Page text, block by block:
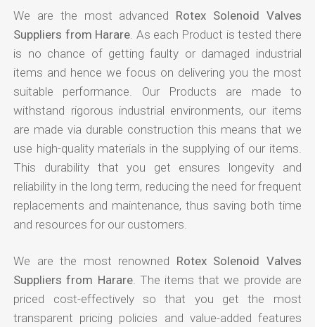
We are the most advanced Rotex Solenoid Valves
Suppliers from Harare . As each Product is tested there
is no chance of getting faulty or damaged industrial
items and hence we focus on delivering you the most
suitable performance. Our Products are made to
withstand rigorous industrial environments, our items
are made via durable construction this means that we
use high-quality materials in the supplying of our items.
This durability that you get ensures longevity and
reliability in the long term, reducing the need for frequent
replacements and maintenance, thus saving both time
and resources for our customers.
We are the most renowned Rotex Solenoid Valves
Suppliers from Harare. The items that we provide are
priced cost-effectively so that you get the most
transparent pricing policies and value-added features